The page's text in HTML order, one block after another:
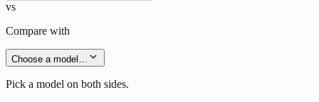
vs
Compare with
Choose a model…
Pick a model on both sides.